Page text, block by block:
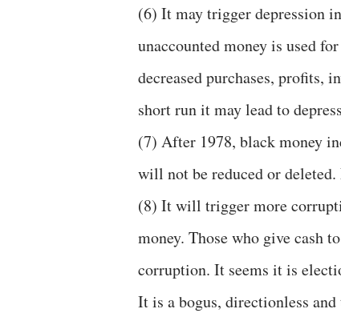
(6) It may trigger depression
unaccounted money is used
decreased purchases, profits,
short run it may lead to
(7) After 1978, black money
will not be reduced or
(8) It will trigger more
money. Those who give cash
corruption. It seems it is
It is a bogus, directionless